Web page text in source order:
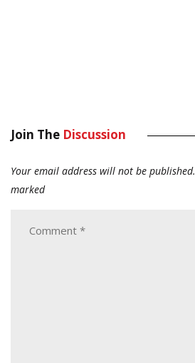
Join The Discussion
Your email address will not be published.
marked